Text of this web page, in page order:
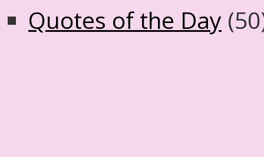
Quotes of the Day